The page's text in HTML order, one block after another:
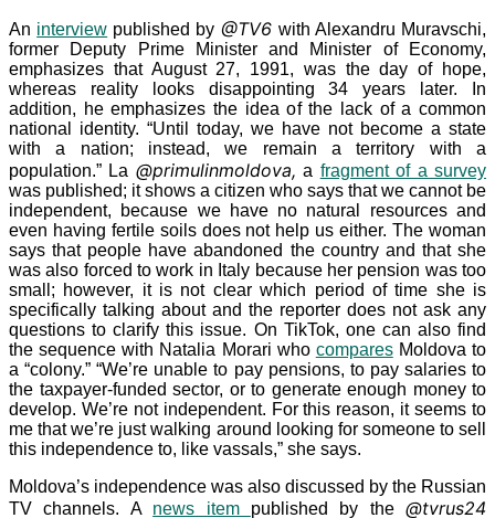
An interview published by @TV6 with Alexandru Muravschi,
former Deputy Prime Minister and Minister of Economy,
emphasizes that August 27,
1991, was the day of hope,
whereas reality looks disappointing 34
years later. In
addition, he emphasizes the idea of the lack of a common
national identity. “Until today, we have not become a state
with a nation; instead, we remain a territory with a
population.” La @primulinmoldova, a fragment of a survey
was published; it shows a citizen who says that we cannot be
independent, because we have no natural resources and
even having fertile soils does not help us either. The woman
says that people have abandoned the country and that she
was also forced to work in Italy because her pension was too
small; however, it is not clear which period of time she is
specifically talking about and the reporter does not ask any
questions to clarify this issue. On TikTok, one can also find
the sequence with Natalia Morari who comparesMoldova to
a “colony.” “We’re unable to pay pensions, to pay salaries to
the taxpayer-funded sector, or to generate enough money to
develop. We’re not independent. For this reason, it seems to
me that we’re just walking around looking for someone to sell
this independence to, like vassals,” she says.
Moldova’s independence was also discussed by the Russian
TV channels. A news item published by the @tvrus24